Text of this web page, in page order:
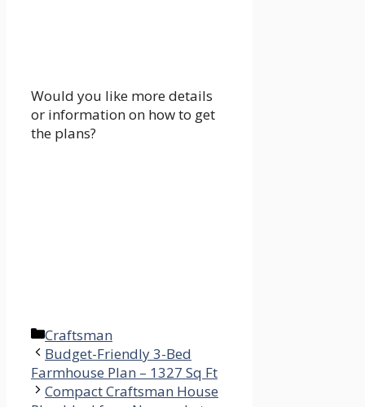
Would you like more details
or information on how to get
the plans?
Categories
Craftsman
Budget-Friendly 3-Bed
Farmhouse Plan – 1327 Sq Ft
Compact Craftsman House